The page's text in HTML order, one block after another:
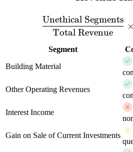
Total Revenue
Unethical Segments
×
Segment
Building Material
Other Operating Revenues
Interest Income
Gain on Sale of Current Investments